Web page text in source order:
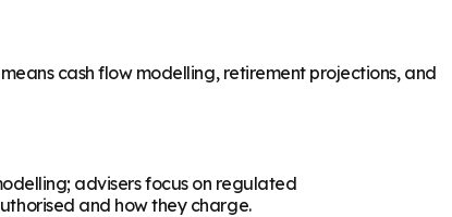
cash flow modelling, retirement projections, and
advisers focus on regulated
and how they charge.